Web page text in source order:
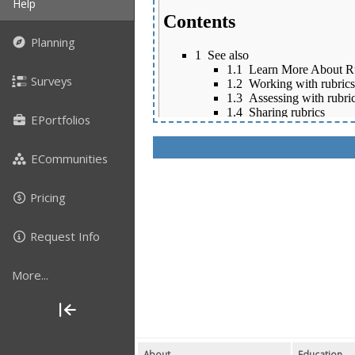
Help
Planning
Surveys
EPortfolios
ECommunities
Pricing
Request Info
More...